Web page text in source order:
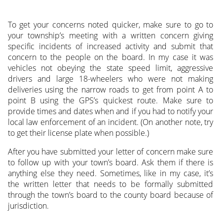
To get your concerns noted quicker, make sure to go to
your township’s meeting with a written concern giving
specific incidents of increased activity and submit that
concern to the people on the board. In my case it was
vehicles not obeying the state speed limit, aggressive
drivers and large 18-wheelers who were not making
deliveries using the narrow roads to get from point A to
point B using the GPS’s quickest route. Make sure to
provide times and dates when and if you had to notify your
local law enforcement of an incident. (On another note, try
to get their license plate when possible.)
After you have submitted your letter of concern make sure
to follow up with your town’s board. Ask them if there is
anything else they need. Sometimes, like in my case, it’s
the written letter that needs to be formally submitted
through the town’s board to the county board because of
jurisdiction.